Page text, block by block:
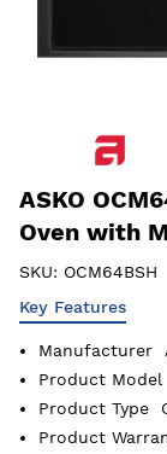
ASKO
Oven with
SKU: OCM64BSH
Key Features
Manufacturer
Product Model
Product Type
Product